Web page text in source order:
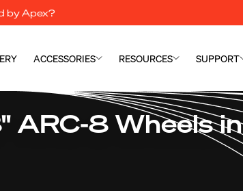
by Apex?
ACCESSORIES RESOURCES SUPPORT
ARC-8 Wheels in